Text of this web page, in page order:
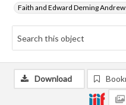
Faith and Edward Deming
Download